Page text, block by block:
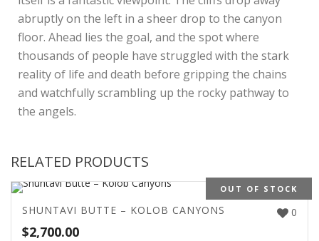
abruptly on the left in a sheer drop to the canyon
floor. Ahead lies the goal, and the spot where
thousands of people have struggled with the stark
reality of life and death before gripping the chains
and watchfully scrambling up the rocky pathway to
the angels.
RELATED PRODUCTS
OUT OF STOCK
0
SHUNTAVI BUTTE – KOLOB CANYONS
$2,700.00